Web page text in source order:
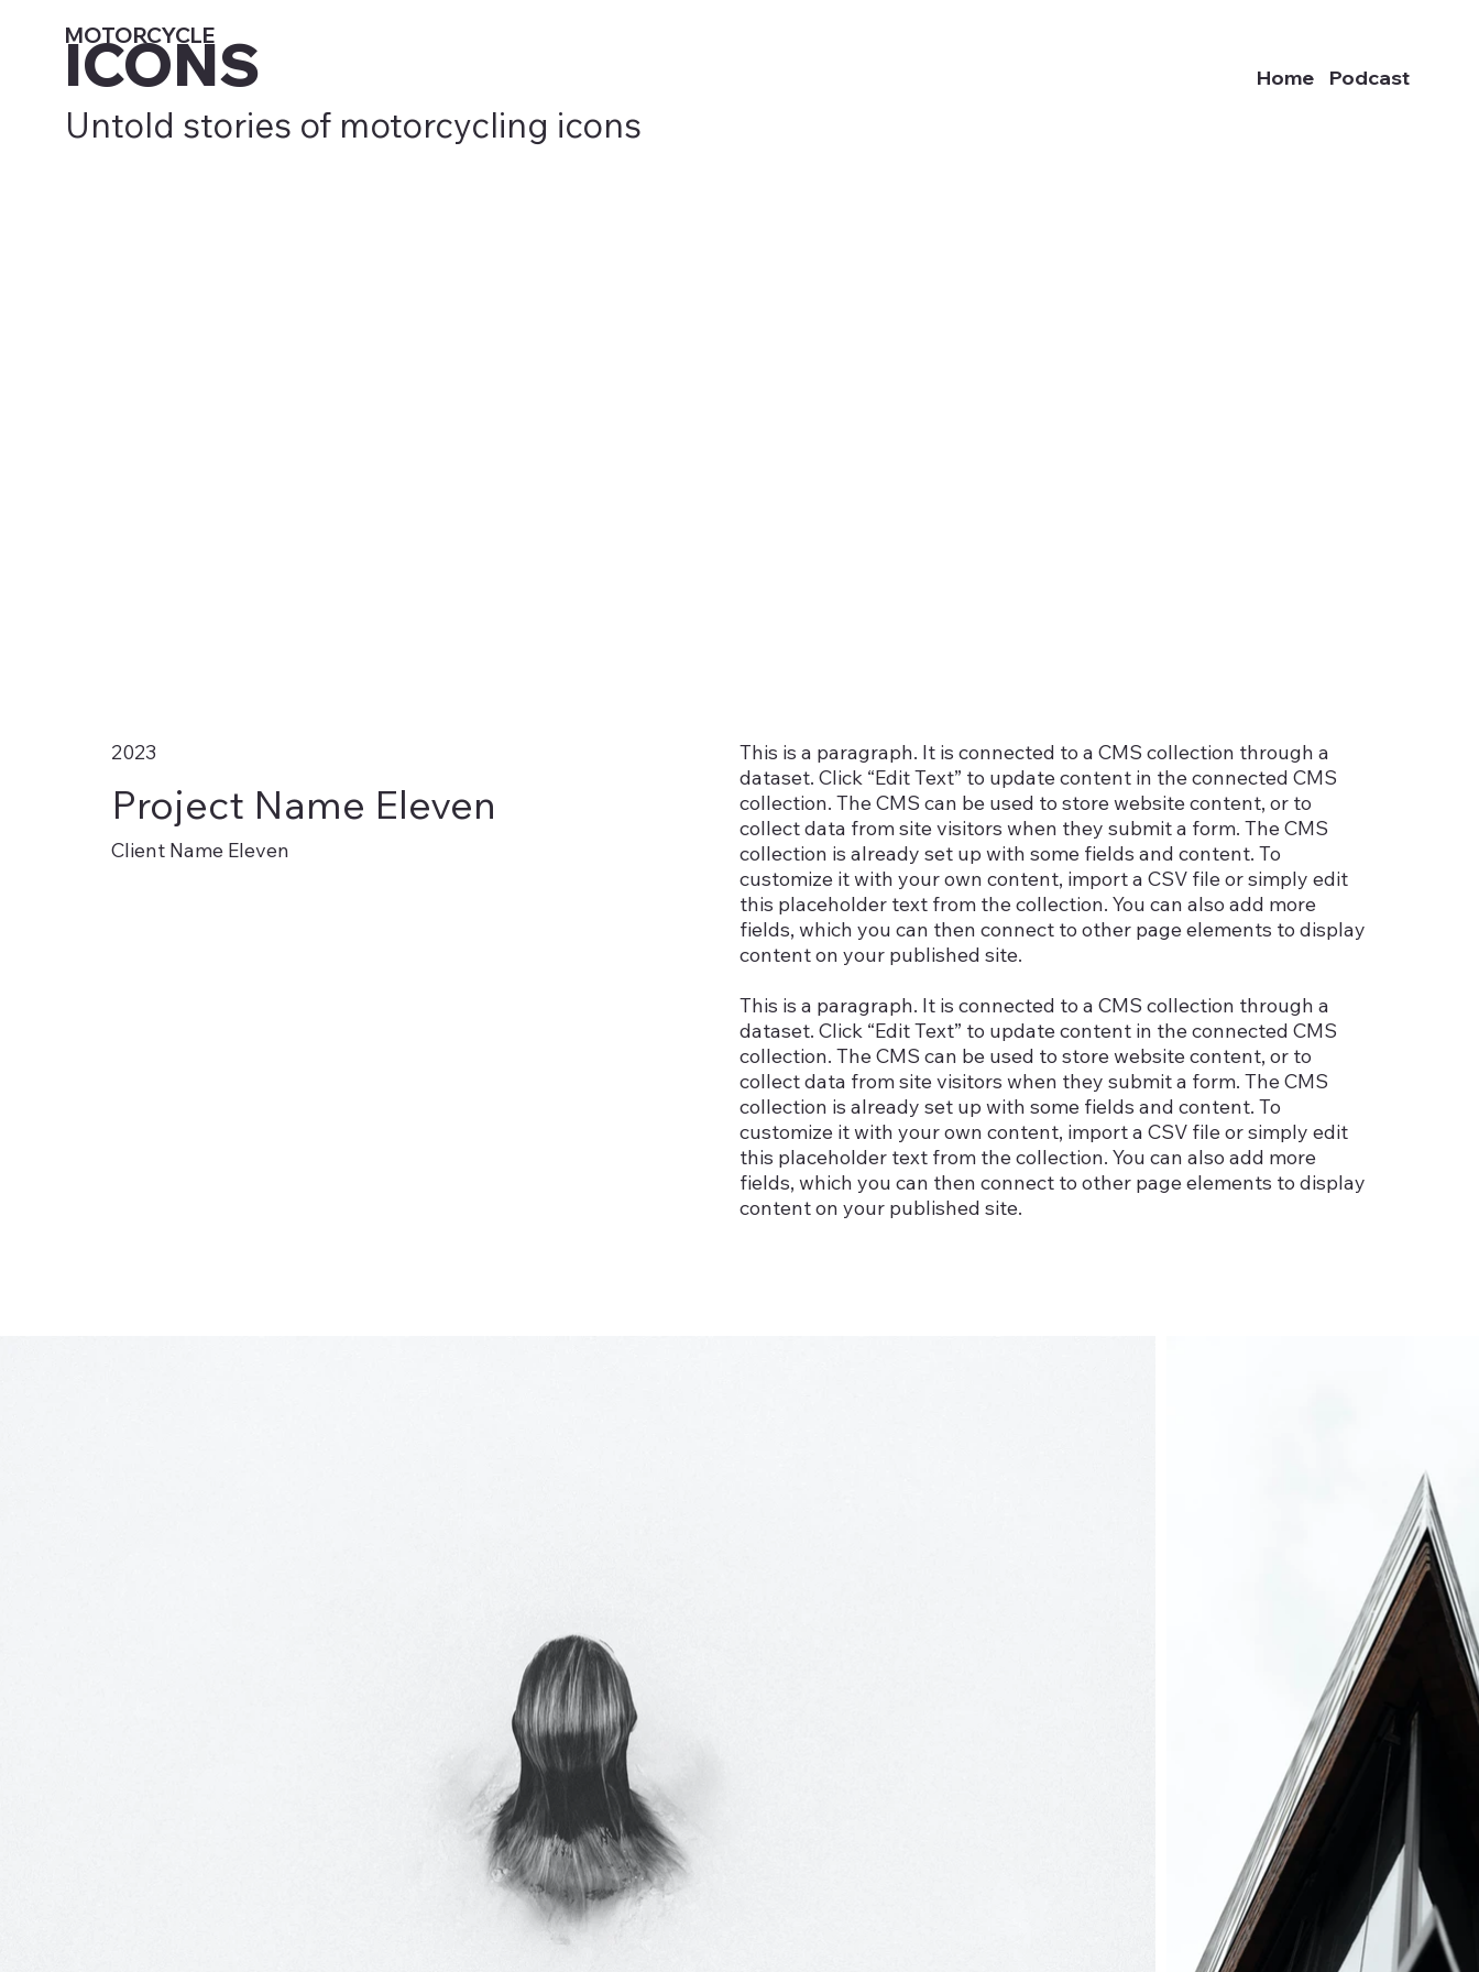
MOTORCYCLE
ICONS Home Podcast
Untold stories of motorcycling icons
Client Name Eleven
Project Name Eleven
2023
This is a paragraph. It is connected to a CMS collection through a
dataset. Click “Edit Text” to update content in the connected CMS
collection. The CMS can be used to store website content, or to
collect data from site visitors when they submit a form. The CMS
collection is already set up with some fields and content. To
customize it with your own content, import a CSV file or simply edit
this placeholder text from the collection. You can also add more
fields, which you can then connect to other page elements to display
content on your published site.
This is a paragraph. It is connected to a CMS collection through a
dataset. Click “Edit Text” to update content in the connected CMS
collection. The CMS can be used to store website content, or to
collect data from site visitors when they submit a form. The CMS
collection is already set up with some fields and content. To
customize it with your own content, import a CSV file or simply edit
this placeholder text from the collection. You can also add more
fields, which you can then connect to other page elements to display
content on your published site.